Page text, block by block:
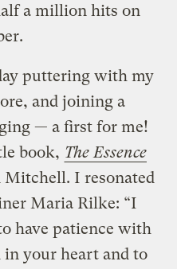
a million hits on
puttering with my
and joining a
— a first for me!
book, The Essence
Mitchell. I resonated
Maria Rilke: “I
have patience with
your heart and to